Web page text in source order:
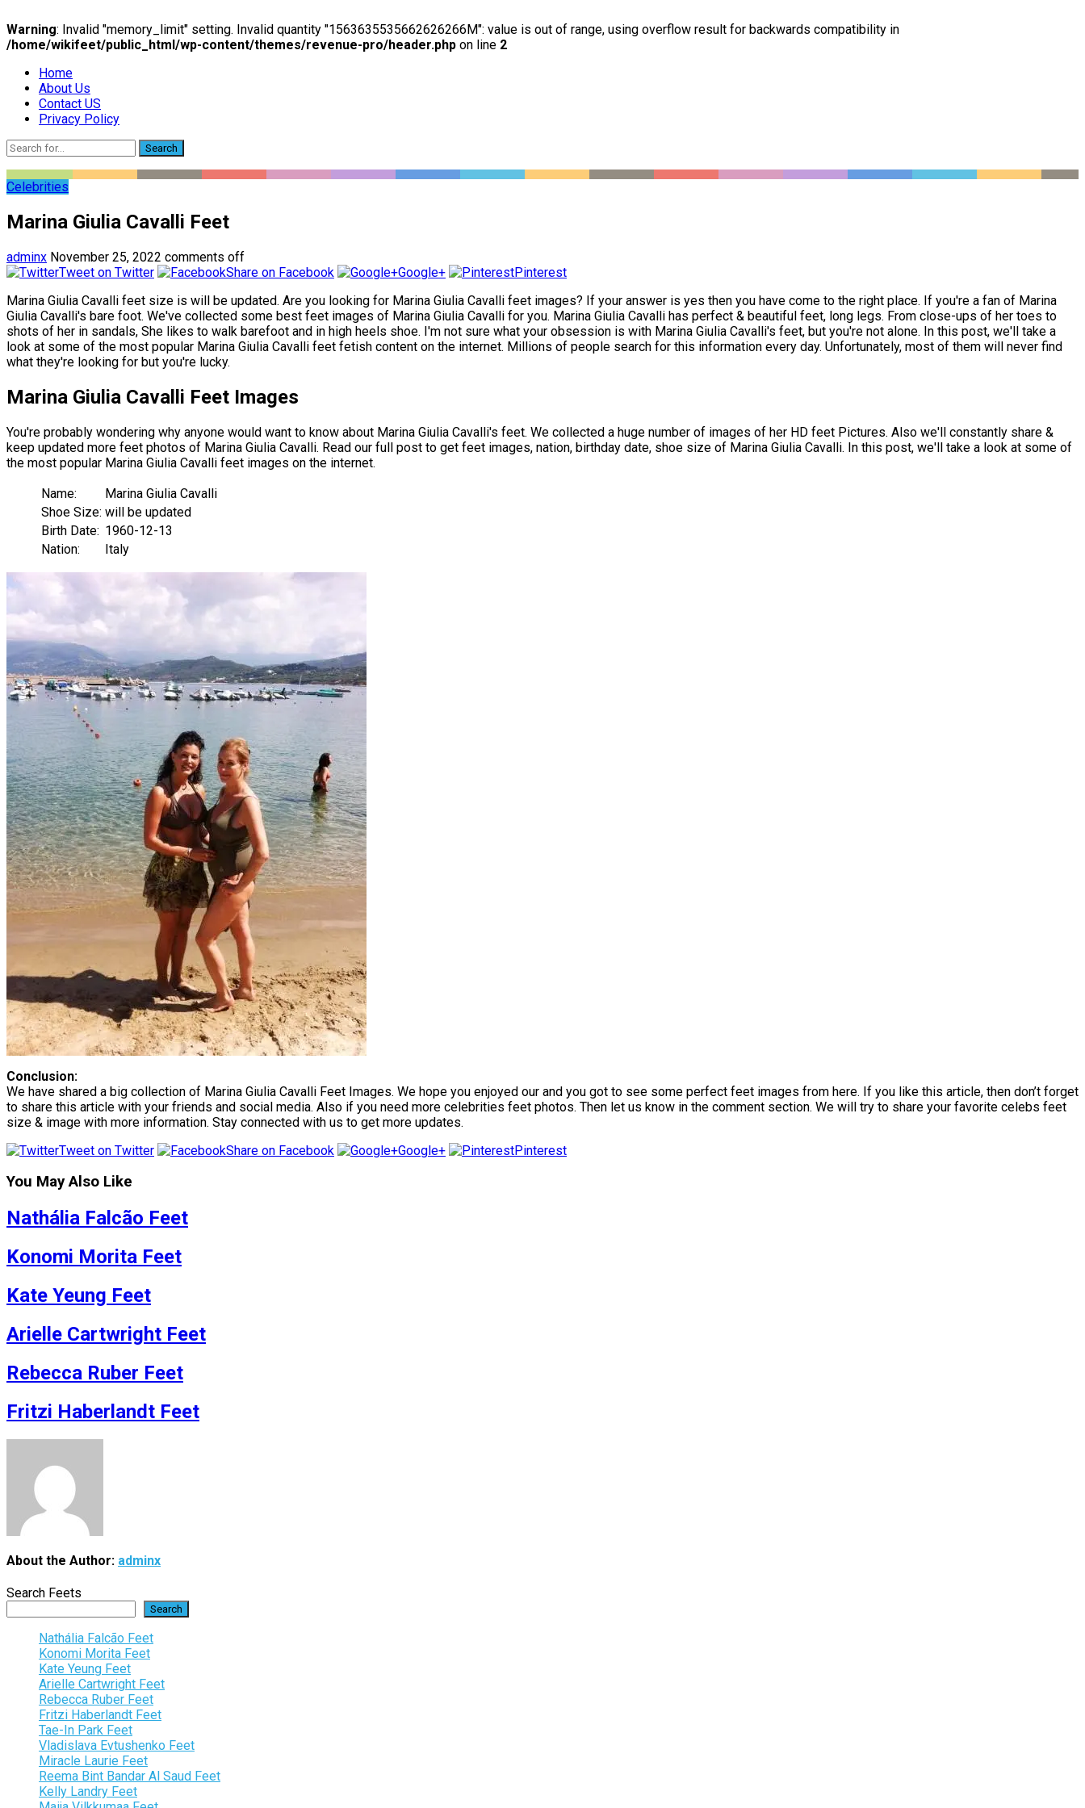
Warning: Invalid "memory_limit" setting. Invalid quantity "1563635535662626266M": value is out of range, using overflow result for backwards compatibility in
/home/wikifeet/public_html/wp-content/themes/revenue-pro/header.php on line 2
Home
About Us
Contact US
Privacy Policy
Search
Celebrities
Marina Giulia Cavalli Feet
adminx November 25, 2022 comments off
Tweet on Twitter
Share on Facebook Google+
Pinterest
Marina Giulia Cavalli feet size is will be updated. Are you looking for Marina Giulia Cavalli feet images? If your answer is yes then you have come to the right place. If you're a fan of Marina
Giulia Cavalli's bare foot. We've collected some best feet images of Marina Giulia Cavalli for you. Marina Giulia Cavalli has perfect & beautiful feet, long legs. From close-ups of her toes to
shots of her in sandals, She likes to walk barefoot and in high heels shoe. I'm not sure what your obsession is with Marina Giulia Cavalli's feet, but you're not alone. In this post, we'll take a
look at some of the most popular Marina Giulia Cavalli feet fetish content on the internet. Millions of people search for this information every day. Unfortunately, most of them will never find
what they're looking for but you're lucky.
Marina Giulia Cavalli Feet Images
You're probably wondering why anyone would want to know about Marina Giulia Cavalli's feet. We collected a huge number of images of her HD feet Pictures. Also we'll constantly share &
keep updated more feet photos of Marina Giulia Cavalli. Read our full post to get feet images, nation, birthday date, shoe size of Marina Giulia Cavalli. In this post, we'll take a look at some of
the most popular Marina Giulia Cavalli feet images on the internet.
Name:
Marina Giulia Cavalli
Shoe Size: will be updated
Birth Date: 1960-12-13
Nation:
Italy
Conclusion:
We have shared a big collection of Marina Giulia Cavalli Feet Images. We hope you enjoyed our and you got to see some perfect feet images from here. If you like this article, then don’t forget
to share this article with your friends and social media. Also if you need more celebrities feet photos. Then let us know in the comment section. We will try to share your favorite celebs feet
size & image with more information. Stay connected with us to get more updates.
Tweet on Twitter
Share on Facebook Google+ Pinterest
You May Also Like
Nathália Falcão Feet
Konomi Morita Feet
Kate Yeung Feet
Arielle Cartwright Feet
Rebecca Ruber Feet
Fritzi Haberlandt Feet
About the Author: adminx
Search Feets
Search
Nathália Falcão Feet
Konomi Morita Feet
Kate Yeung Feet
Arielle Cartwright Feet
Rebecca Ruber Feet
Fritzi Haberlandt Feet
Tae-In Park Feet
Vladislava Evtushenko Feet
Miracle Laurie Feet
Reema Bint Bandar Al Saud Feet
Kelly Landry Feet